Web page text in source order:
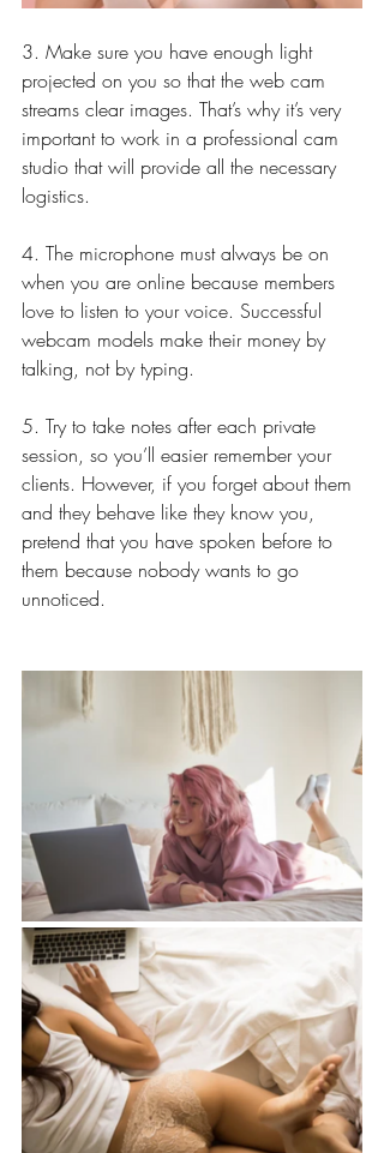
3. Make sure you have enough light
projected on you so that the web cam
streams clear images. That’s why it’s very
important to work in a professional cam
studio that will provide all the necessary
logistics.
4. The microphone must always be on
when you are online because members
love to listen to your voice. Successful
webcam models make their money by
talking, not by typing.
5. Try to take notes after each private
session, so you’ll easier remember your
clients. However, if you forget about them
and they behave like they know you,
pretend that you have spoken before to
them because nobody wants to go
unnoticed.